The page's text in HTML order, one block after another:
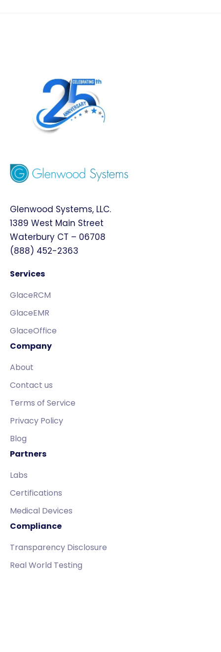
Glenwood Systems, LLC.
1389 West Main Street
Waterbury CT – 06708
(888) 452-2363
Services
GlaceRCM
GlaceEMR
GlaceOffice
Company
About
Contact us
Terms of Service
Privacy Policy
Blog
Partners
Labs
Certifications
Medical Devices
Compliance
Transparency Disclosure
Real World Testing